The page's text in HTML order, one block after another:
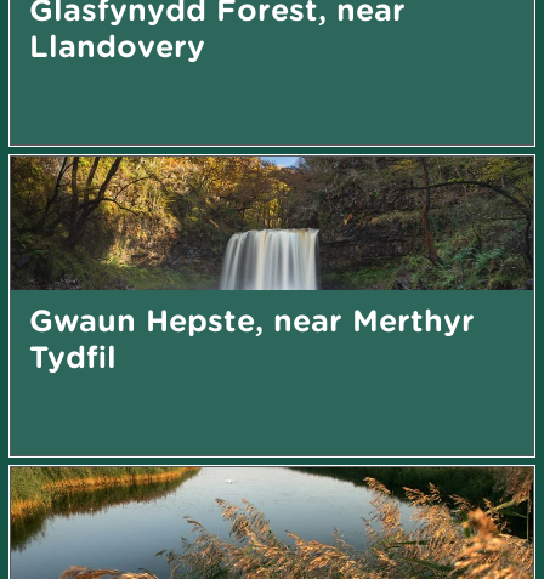
Glasfynydd Forest, near
Llandovery
Gwaun Hepste, near Merthyr
Tydfil